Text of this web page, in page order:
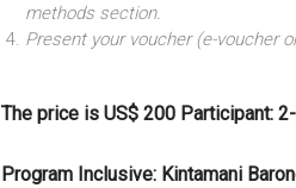
methods section.
Present your voucher (e-voucher
The price is US$ 200 Participant:
Program Inclusive: Kintamani